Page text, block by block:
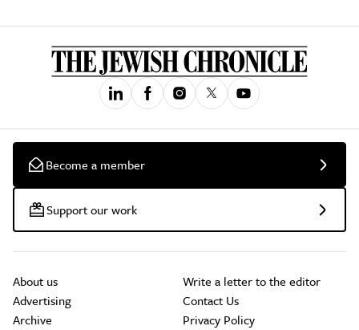
Become a member
Support our work
About us
Advertising
Archive
Write a letter to the editor
Contact Us
Privacy Policy